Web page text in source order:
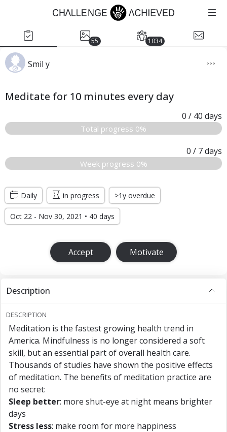
55 1034
Smil y
Meditate for 10 minutes every day
0 / 40 days
Total progress 0%
0 / 7days
Week progress 0%
Daily in progress >1y overdue
Oct 22 - Nov 30, 2021 • 40 days
Accept Motivate
Description
DESCRIPTION
Meditation is the fastest growing health trend in
America. Mindfulness is no longer considered a soft
skill, but an essential part of overall health care.
Thousands of studies have shown the positive effects
of meditation. The benefits of meditation practice are
no secret:
Sleep better: more shut-eye at night means brighter
days
Stress less: make room for more happiness